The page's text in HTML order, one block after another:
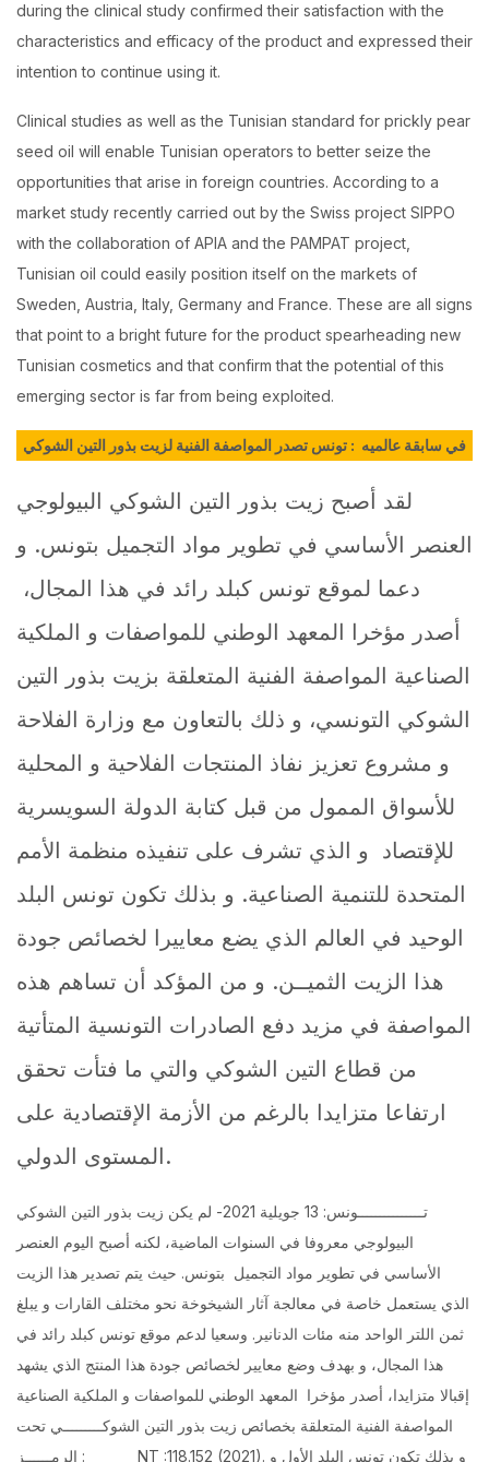
during the clinical study confirmed their satisfaction with the
characteristics and efficacy of the product and expressed their
intention to continue using it.
Clinical studies as well as the Tunisian standard for prickly pear
seed oil will enable Tunisian operators to better seize the
opportunities that arise in foreign countries. According to a
market study recently carried out by the Swiss project SIPPO
with the collaboration of APIA and the PAMPAT project,
Tunisian oil could easily position itself on the markets of
Sweden, Austria, Italy, Germany and France. These are all signs
that point to a bright future for the product spearheading new
Tunisian cosmetics and that confirm that the potential of this
emerging sector is far from being exploited.
في سابقة عالميه : تونس تصدر المواصفة الفنية لزيت بذور التين الشوكي
لقد أصبح زيت بذور التين الشوكي البيولوجي
العنصر الأساسي في تطوير مواد التجميل بتونس. و
دعما لموقع تونس كبلد رائد في هذا المجال،
أصدر مؤخرا المعهد الوطني للمواصفات و الملكية
الصناعية المواصفة الفنية المتعلقة بزيت بذور التين
الشوكي التونسي، و ذلك بالتعاون مع وزارة الفلاحة
و مشروع تعزيز نفاذ المنتجات الفلاحية و المحلية
للأسواق الممول من قبل كتابة الدولة السويسرية
للإقتصاد و الذي تشرف على تنفيذه منظمة الأمم
المتحدة للتنمية الصناعية. و بذلك تكون تونس البلد
الوحيد في العالم الذي يضع معاييرا لخصائص جودة
هذا الزيت الثميــن. و من المؤكد أن تساهم هذه
المواصفة في مزيد دفع الصادرات التونسية المتأتية
من قطاع التين الشوكي والتي ما فتأت تحقق
ارتفاعا متزايدا بالرغم من الأزمة الإقتصادية على
المستوى الدولي.
تـــــــــــــــونس: 13 جويلية 2021- لم يكن زيت بذور التين الشوكي
البيولوجي معروفا في السنوات الماضية، لكنه أصبح اليوم العنصر
الأساسي في تطوير مواد التجميل بتونس. حيث يتم تصدير هذا الزيت
الذي يستعمل خاصة في معالجة آثار الشيخوخة نحو مختلف القارات و يبلغ
ثمن اللتر الواحد منه مئات الدنانير. وسعيا لدعم موقع تونس كبلد رائد في
هذا المجال، و بهدف وضع معايير لخصائص جودة هذا المنتج الذي يشهد
إقبالا متزايدا، أصدر مؤخرا المعهد الوطني للمواصفات و الملكية الصناعية
المواصفة الفنية المتعلقة بخصائص زيت بذور التين الشوكـــــــــي تحت
الرمــــــز : NT :118.152 (2021). و بذلك تكون تونس البلد الأول و